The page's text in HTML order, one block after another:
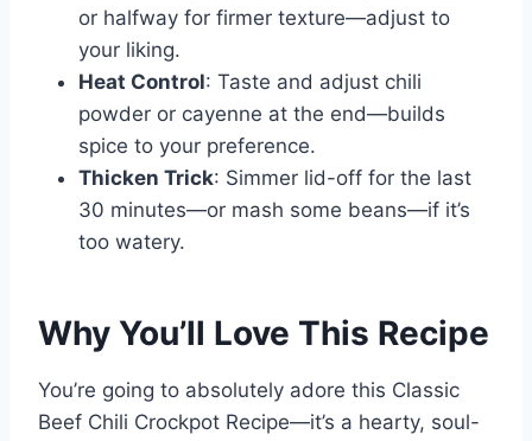
or halfway for firmer texture—adjust to
your liking.
Heat Control: Taste and adjust chili
powder or cayenne at the end—builds
spice to your preference.
Thicken Trick: Simmer lid-off for the last
30 minutes—or mash some beans—if it’s
too watery.
Why You’ll Love This Recipe
You’re going to absolutely adore this Classic
Beef Chili Crockpot Recipe—it’s a hearty, soul-